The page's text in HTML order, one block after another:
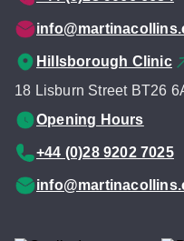
Hillsborough Clinic
18 Lisburn Street BT26
Opening Hours
+44 (0)28 9202 7025